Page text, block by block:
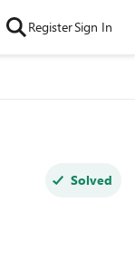
RegisterSign In
Solved